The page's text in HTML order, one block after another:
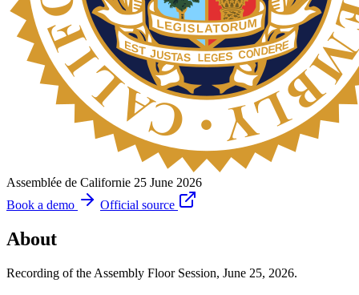
Assemblée de Californie 25 June 2026
Book a demo
Official source
About
Recording of the Assembly Floor Session, June 25, 2026.